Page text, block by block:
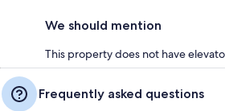
We should mention
This property does not have
Frequently asked questions